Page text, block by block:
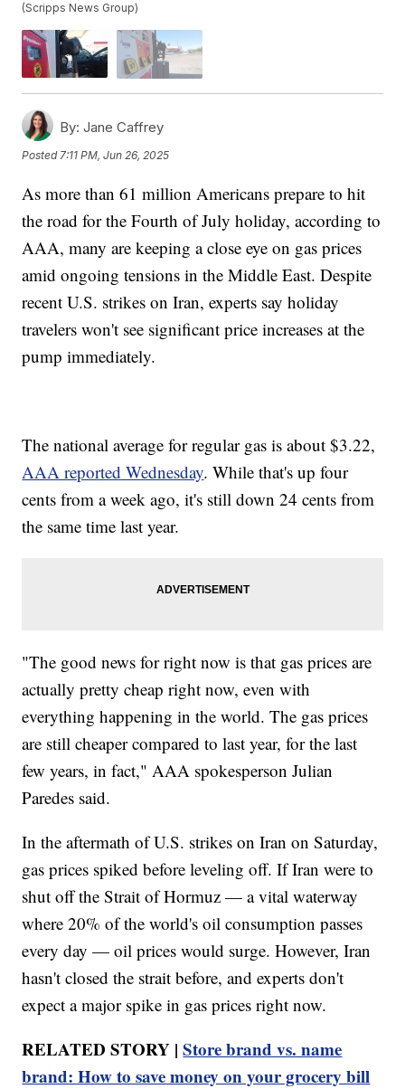
(Scripps News Group)
By: Jane Caffrey
Posted7:11 PM, Jun 26, 2025
As more than 61 million Americans prepare to hit
the road for the Fourth of July holiday, according to
AAA, many are keeping a close eye on gas prices
amid ongoing tensions in the Middle East. Despite
recent U.S. strikes on Iran, experts say holiday
travelers won't see significant price increases at the
pump immediately.
The national average for regular gas is about $3.22,
AAA reported Wednesday. While that's up four
cents from a week ago, it's still down 24 cents from
the same time last year.
"The good news for right now is that gas prices are
actually pretty cheap right now, even with
everything happening in the world. The gas prices
are still cheaper compared to last year, for the last
few years, in fact," AAA spokesperson Julian
Paredes said.
In the aftermath of U.S. strikes on Iran on Saturday,
gas prices spiked before leveling off. If Iran were to
shut off the Strait of Hormuz — a vital waterway
where 20% of the world's oil consumption passes
every day — oil prices would surge. However, Iran
hasn't closed the strait before, and experts don't
expect a major spike in gas prices right now.
RELATED STORY |Store brand vs. name
brand: How to save money on your grocery bill